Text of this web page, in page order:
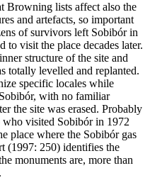
Browning lists affect also the
and artefacts, so important
of survivors left Sobibór in
to visit the place decades later.
structure of the site and
totally levelled and replanted.
specific locales while
with no familiar
the site was erased. Probably
visited Sobibór in 1972
place where the Sobibór gas
(1997: 250) identifies the
monuments are, more than